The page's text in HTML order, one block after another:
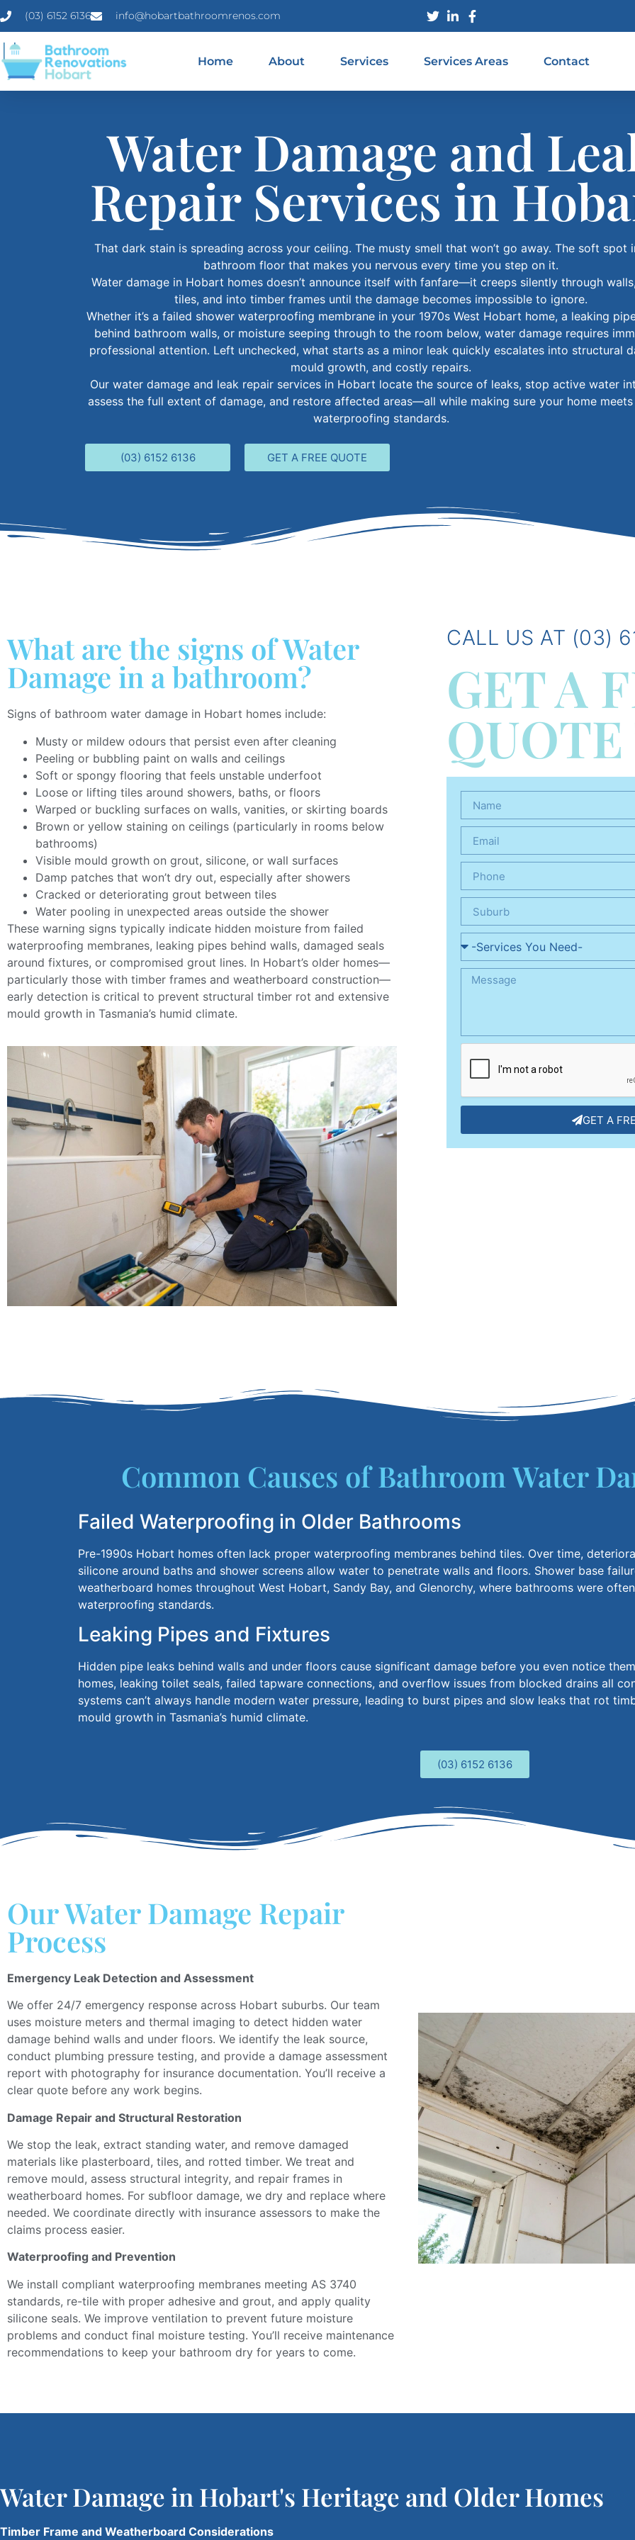
(03) 6152 6136 info@hobartbathroomrenos.com
Home About Services Services Areas Contact
Water Damage and
Repair Services in
That dark stain is spreading across your ceiling. The musty smell that won’t go away. The soft spot
bathroom floor that makes you nervous every time you step on it.
Water damage in Hobart homes doesn’t announce itself with fanfare—it creeps silently through
tiles, and into timber frames until the damage becomes impossible to ignore.
Whether it’s a failed shower waterproofing membrane in your 1970s West Hobart home, a leaking
behind bathroom walls, or moisture seeping through to the room below, water damage requires
professional attention. Left unchecked, what starts as a minor leak quickly escalates into structural
mould growth, and costly repairs.
Our water damage and leak repair services in Hobart locate the source of leaks, stop active water
assess the full extent of damage, and restore affected areas—all while making sure your home
waterproofing standards.
(03) 6152 6136 GET A FREE QUOTE
What are the signs of Water
Damage in a bathroom?
Signs of bathroom water damage in Hobart homes include:
Musty or mildew odours that persist even after cleaning
Peeling or bubbling paint on walls and ceilings
Soft or spongy flooring that feels unstable underfoot
Loose or lifting tiles around showers, baths, or floors
Warped or buckling surfaces on walls, vanities, or skirting boards
Brown or yellow staining on ceilings (particularly in rooms below
bathrooms)
Visible mould growth on grout, silicone, or wall surfaces
Damp patches that won’t dry out, especially after showers
Cracked or deteriorating grout between tiles
Water pooling in unexpected areas outside the shower
These warning signs typically indicate hidden moisture from failed
waterproofing membranes, leaking pipes behind walls, damaged seals
around fixtures, or compromised grout lines. In Hobart’s older homes—
particularly those with timber frames and weatherboard construction—
early detection is critical to prevent structural timber rot and extensive
mould growth in Tasmania’s humid climate.
CALL US AT (03)
GET A
GET A
Common Causes of Bathroom Water
Failed Waterproofing in Older Bathrooms
Pre-1990s Hobart homes often lack proper waterproofing membranes behind tiles. Over time,
silicone around baths and shower screens allow water to penetrate walls and floors. Shower base
weatherboard homes throughout West Hobart, Sandy Bay, and Glenorchy, where bathrooms were
waterproofing standards.
Leaking Pipes and Fixtures
Hidden pipe leaks behind walls and under floors cause significant damage before you even notice
homes, leaking toilet seals, failed tapware connections, and overflow issues from blocked drains all
systems can’t always handle modern water pressure, leading to burst pipes and slow leaks that rot
mould growth in Tasmania’s humid climate.
(03) 6152 6136
Our Water Damage Repair
Process
Emergency Leak Detection and Assessment
We offer 24/7 emergency response across Hobart suburbs. Our team
uses moisture meters and thermal imaging to detect hidden water
damage behind walls and under floors. We identify the leak source,
conduct plumbing pressure testing, and provide a damage assessment
report with photography for insurance documentation. You’ll receive a
clear quote before any work begins.
Damage Repair and Structural Restoration
We stop the leak, extract standing water, and remove damaged
materials like plasterboard, tiles, and rotted timber. We treat and
remove mould, assess structural integrity, and repair frames in
weatherboard homes. For subfloor damage, we dry and replace where
needed. We coordinate directly with insurance assessors to make the
claims process easier.
Waterproofing and Prevention
We install compliant waterproofing membranes meeting AS 3740
standards, re-tile with proper adhesive and grout, and apply quality
silicone seals. We improve ventilation to prevent future moisture
problems and conduct final moisture testing. You’ll receive maintenance
recommendations to keep your bathroom dry for years to come.
Water Damage in Hobart's Heritage and Older Homes
Timber Frame and Weatherboard Considerations